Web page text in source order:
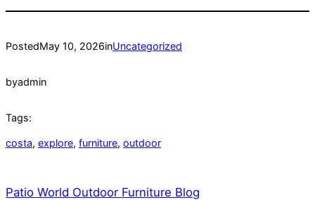
PostedMay 10, 2026inUncategorized
byadmin
Tags:
costa, explore, furniture, outdoor
Patio World Outdoor Furniture Blog